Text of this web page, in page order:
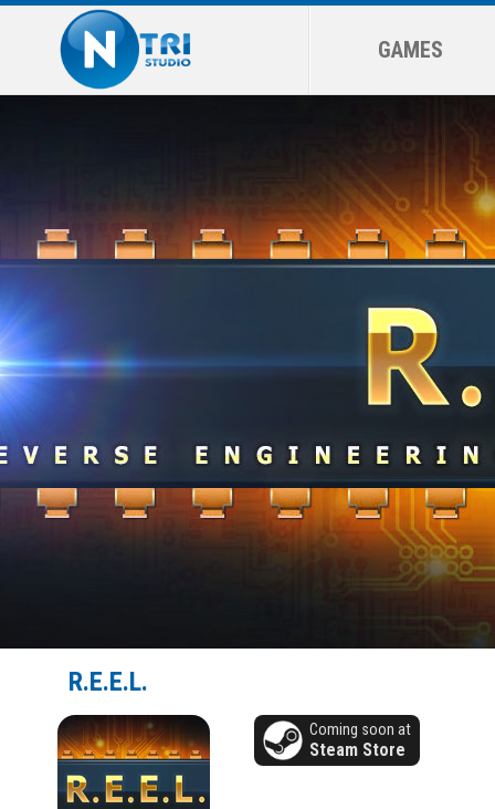
GAMES
R.E.E.L.
Coming soon at
Steam Store